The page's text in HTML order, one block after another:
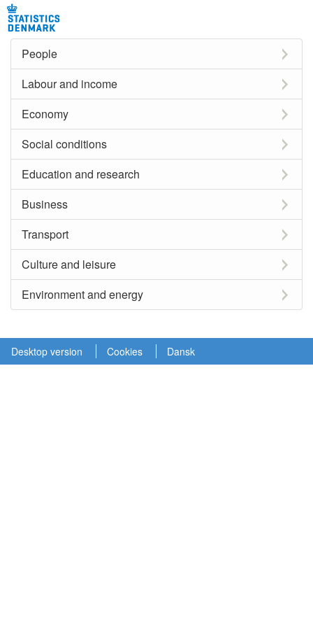
People
Labour and income
Economy
Social conditions
Education and research
Business
Transport
Culture and leisure
Environment and energy
Desktop version Cookies Dansk